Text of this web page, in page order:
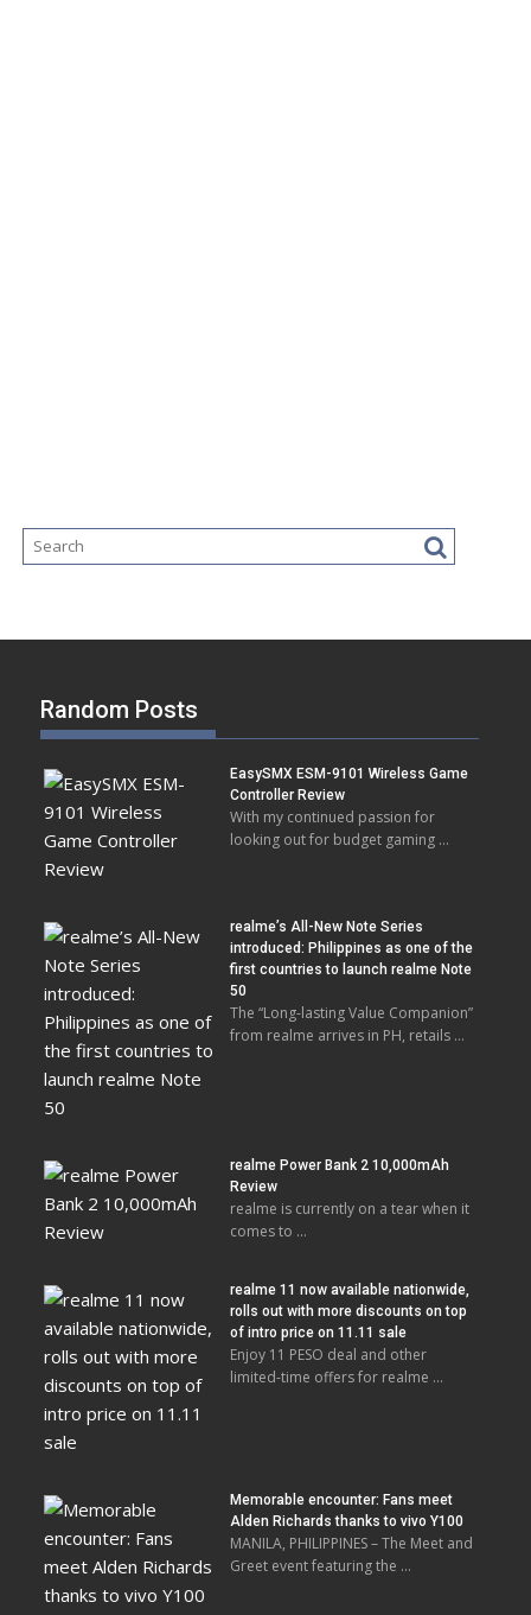
Random Posts
EasySMX ESM-9101 Wireless Game
Controller Review
With my continued passion for
looking out for budget gaming …
realme’s All-New Note Series
introduced: Philippines as one of the
first countries to launch realme Note
50
The “Long-lasting Value Companion”
from realme arrives in PH, retails …
realme Power Bank 2 10,000mAh
Review
realme is currently on a tear when it
comes to …
realme 11 now available nationwide,
rolls out with more discounts on top
of intro price on 11.11 sale
Enjoy 11 PESO deal and other
limited-time offers for realme …
Memorable encounter: Fans meet
Alden Richards thanks to vivo Y100
MANILA, PHILIPPINES – The Meet and
Greet event featuring the …